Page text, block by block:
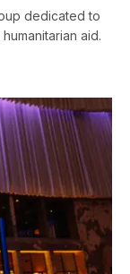
dedicated to
aid.